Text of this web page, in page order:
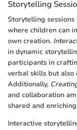
Storytelling
Storytelling
where children can
own creation.
in dynamic
participants in
verbal skills but also
Additionally,
and collaboration
shared and
Interactive